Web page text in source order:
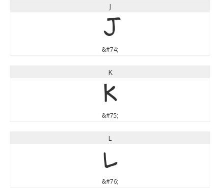
J
J
&#74;
K
K
&#75;
L
L
&#76;